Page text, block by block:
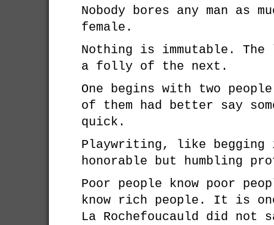
Nobody bores any man as
female.
Nothing is immutable.
a folly of the next.
One begins with two
of them had better say
quick.
Playwriting, like
honorable but humbling
Poor people know poor
know rich people. It is
La Rochefoucauld did not